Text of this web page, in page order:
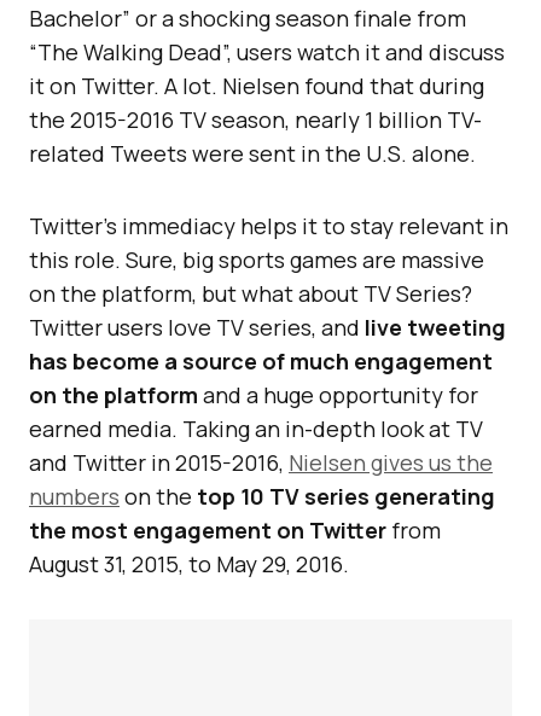
Bachelor” or a shocking season finale from
“The Walking Dead”, users watch it and discuss
it on Twitter. A lot. Nielsen found that during
the 2015-2016 TV season, nearly 1 billion TV-
related Tweets were sent in the U.S. alone.
Twitter’s immediacy helps it to stay relevant in
this role. Sure, big sports games are massive
on the platform, but what about TV Series?
Twitter users love TV series, and live tweeting
has become a source of much engagement
on the platform and a huge opportunity for
earned media. Taking an in-depth look at TV
and Twitter in 2015-2016, Nielsen gives us the
numbers on the top 10 TV series generating
the most engagement on Twitter from
August 31, 2015, to May 29, 2016.